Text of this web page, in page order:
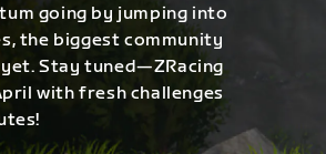
going by jumping into
the biggest community
Stay tuned—ZRacing
with fresh challenges